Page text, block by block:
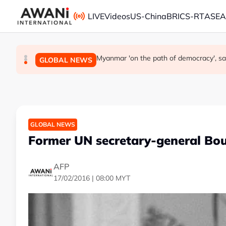
Skip to main content
LIVEVideosUS-ChinaBRICS-RT
GLOBAL NEWS Thailand says will not impose its will on
GLOBAL NEWS Iran's president says interaction with
GLOBAL NEWS Myanmar 'on the path of democracy',
GLOBAL NEWS
Former UN secretary-general
AFP
17/02/2016 | 08:00 MYT